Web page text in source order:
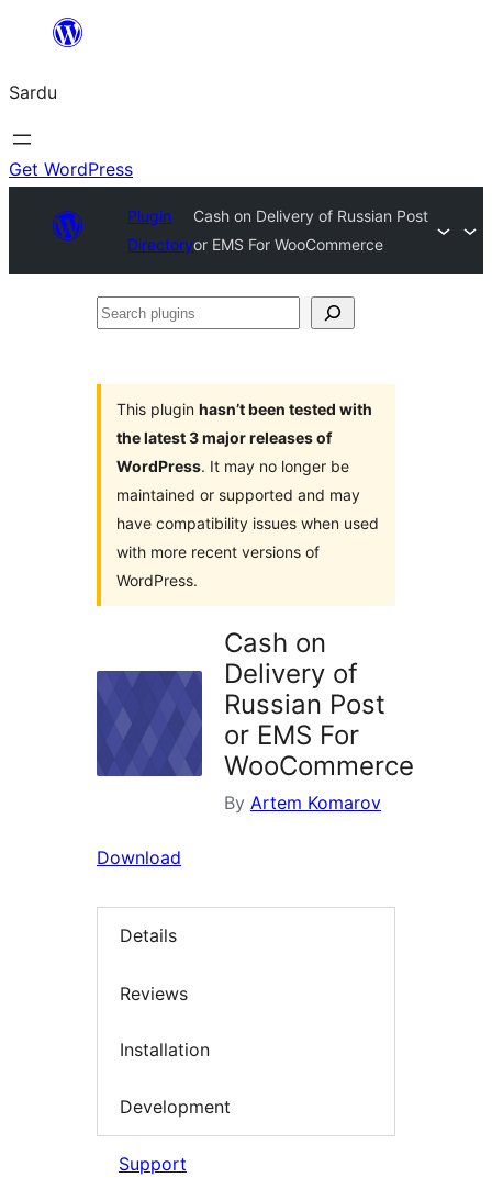
content
Sardu
Get WordPress
Plugin
Directory
Cash on Delivery of Russian Post
or EMS For WooCommerce
Search
This plugin hasn’t been tested with
the latest 3 major releases of
WordPress. It may no longer be
maintained or supported and may
have compatibility issues when used
with more recent versions of
WordPress.
Cash on
Delivery of
Russian Post
or EMS For
WooCommerce
By Artem Komarov
Download
Details
Reviews
Installation
Development
Support